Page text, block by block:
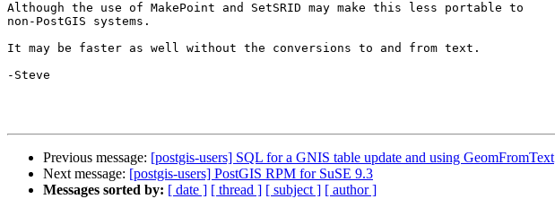
Although the use of MakePoint and SetSRID may make this less portable to
non-PostGIS systems.
It may be faster as well without the conversions to and from text.
-Steve
Previous message: [postgis-users] SQL for a GNIS table update and using GeomFromText
Next message: [postgis-users] PostGIS RPM for SuSE 9.3
Messages sorted by: [ date ] [ thread ] [ subject ] [ author ]